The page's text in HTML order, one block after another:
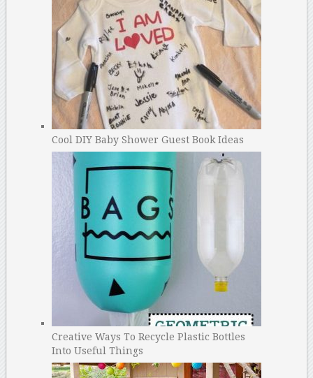
Cool DIY Baby Shower Guest Book Ideas
Creative Ways To Recycle Plastic Bottles
Into Useful Things